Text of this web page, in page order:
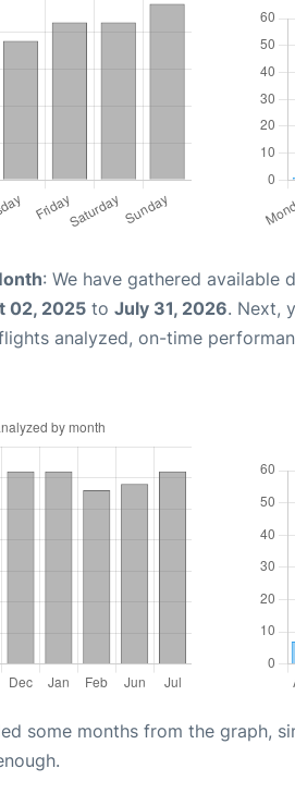
: We have gathered available
02, 2025 to July 31, 2026. Next,
analyzed, on-time
some months from the graph,